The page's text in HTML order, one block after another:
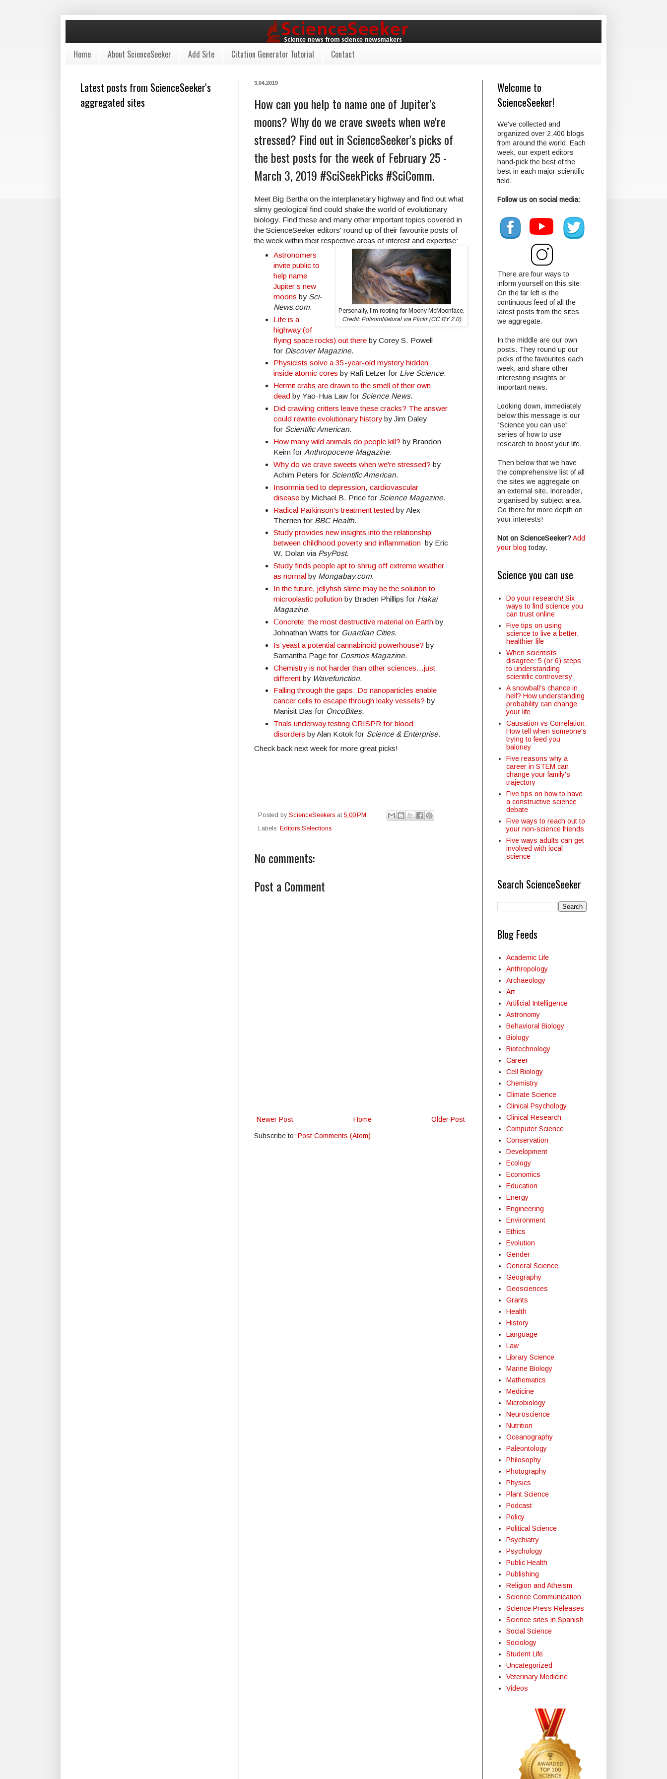
Home About ScienceSeeker Add Site Citation Generator Tutorial Contact
3.04.2019
How can you help to name one of Jupiter's
moons? Why do we crave sweets when we're
stressed? Find out in ScienceSeeker's picks of
the best posts for the week of February 25 -
March 3, 2019 #SciSeekPicks #SciComm.
Meet Big Bertha on the interplanetary highway and find out what
slimy geological find could shake the world of evolutionary
biology. Find these and many other important topics covered in
the ScienceSeeker editors' round up of their favourite posts of
the week within their respective areas of interest and expertise:
Personally, I'm rooting for Moony McMoonface.
Credit: FolsomNatural via Flickr (CC BY 2.0)
Astronomers
invite public to
help name
Jupiter’s new
moons by Sci-
News.com.
Life is a
highway (of
flying space rocks) out thereby Corey S. Powell
for Discover Magazine.
Physicists solve a 35-year-old mystery hidden
inside atomic cores by Rafi Letzer for Live Science.
Hermit crabs are drawn to the smell of their own
deadby Yao-Hua Law for Science News.
Did crawling critters leave these cracks? The answer
could rewrite evolutionary historyby Jim Daley
for Scientific American.
How many wild animals do people kill? by Brandon
Keim for Anthropocene Magazine.
Why do we crave sweets when we're stressed? by
Achim Peters for Scientific American.
Insomnia tied to depression, cardiovascular
diseaseby Michael B. Price for Science Magazine.
Radical Parkinson's treatment testedby Alex
Therrien for BBC Health.
Study provides new insights into the relationship
between childhood poverty and inflammationby Eric
W. Dolan via PsyPost.
Study finds people apt to shrug off extreme weather
as normalby Mongabay.com.
In the future, jellyfish slime may be the solution to
microplastic pollutionby Braden Phillips forHakai
Magazine.
Concrete: the most destructive material on Earthby
Johnathan Watts for Guardian Cities.
Is yeast a potential cannabinoid powerhouse? by
Samantha Page for Cosmos Magazine.
Chemistry is not harder than other sciences...just
differentby Wavefunction.
Falling through the gaps: Do nanoparticles enable
cancer cells to escape through leaky vessels? by
Manisit Das for OncoBites.
Trials underway testing CRISPR for blood
disorders by Alan Kotok for Science & Enterprise.
Check back next week for more great picks!
Posted by ScienceSeekers at 5:00 PM
Labels: Editors Selections
No comments:
Post a Comment
Newer Post Older Post
Home
Subscribe to: Post Comments (Atom)
Latest posts from ScienceSeeker's
aggregated sites
Welcome to
ScienceSeeker!
We've collected and
organized over 2,400 blogs
from around the world. Each
week, our expert editors
hand-pick the best of the
best in each major scientific
field.
Follow us on social media:
There are four ways to
inform yourself on this site:
On the far left is the
continuous feed of all the
latest posts from the sites
we aggregate.
In the middle are our own
posts. They round up our
picks of the favourites each
week, and share other
interesting insights or
important news.
Looking down, immediately
below this message is our
"Science you can use"
series of how to use
research to boost your life.
Then below that we have
the comprehensive list of all
the sites we aggregate on
an external site, Inoreader,
organised by subject area.
Go there for more depth on
your interests!
Not on ScienceSeeker?Add
your blog today.
Science you can use
Do your research! Six
ways to find science you
can trust online
Five tips on using
science to live a better,
healthier life
When scientists
disagree: 5 (or 6) steps
to understanding
scientific controversy
A snowball’s chance in
hell? How understanding
probability can change
your life
Causation vs Correlation:
How tell when someone's
trying to feed you
baloney
Five reasons why a
career in STEM can
change your family's
trajectory
Five tips on how to have
a constructive science
debate
Five ways to reach out to
your non-science friends
Five ways adults can get
involved with local
science
Search ScienceSeeker
Blog Feeds
Academic Life
Anthropology
Archaeology
Art
Artificial Intelligence
Astronomy
Behavioral Biology
Biology
Biotechnology
Career
Cell Biology
Chemistry
Climate Science
Clinical Psychology
Clinical Research
Computer Science
Conservation
Development
Ecology
Economics
Education
Energy
Engineering
Environment
Ethics
Evolution
Gender
General Science
Geography
Geosciences
Grants
Health
History
Language
Law
Library Science
Marine Biology
Mathematics
Medicine
Microbiology
Neuroscience
Nutrition
Oceanography
Paleontology
Philosophy
Photography
Physics
Plant Science
Podcast
Policy
Political Science
Psychiatry
Psychology
Public Health
Publishing
Religion and Atheism
Science Communication
Science Press Releases
Science sites in Spanish
Social Science
Sociology
Student Life
Uncategorized
Veterinary Medicine
Videos